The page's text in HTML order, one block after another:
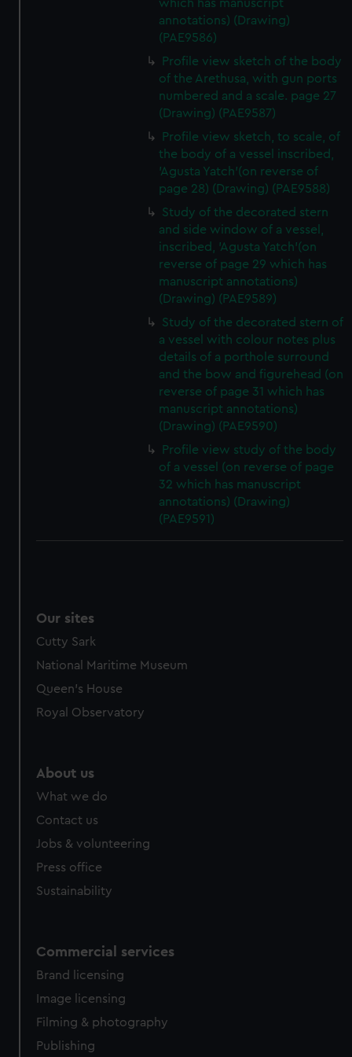
which has manuscript
annotations) (Drawing)
(PAE9586)
Profile view sketch of the body
of the Arethusa, with gun ports
numbered and a scale. page 27
(Drawing) (PAE9587)
Profile view sketch, to scale, of
the body of a vessel inscribed,
'Agusta Yatch'(on reverse of
page 28) (Drawing) (PAE9588)
Study of the decorated stern
and side window of a vessel,
inscribed, 'Agusta Yatch'(on
reverse of page 29 which has
manuscript annotations)
(Drawing) (PAE9589)
Study of the decorated stern of
a vessel with colour notes plus
details of a porthole surround
and the bow and figurehead (on
reverse of page 31 which has
manuscript annotations)
(Drawing) (PAE9590)
Profile view study of the body
of a vessel (on reverse of page
32 which has manuscript
annotations) (Drawing)
(PAE9591)
Our sites
Cutty Sark
National Maritime Museum
Queen's House
Royal Observatory
About us
What we do
Contact us
Jobs & volunteering
Press office
Sustainability
Commercial services
Brand licensing
Image licensing
Filming & photography
Publishing